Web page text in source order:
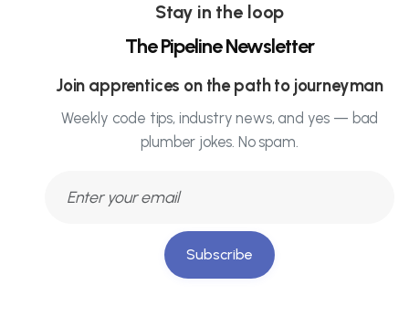
Stay in the loop
The Pipeline Newsletter
Join apprentices on the path to journeyman
Weekly code tips, industry news, and yes — bad
plumber jokes. No spam.
Subscribe